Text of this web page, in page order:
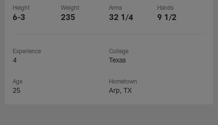
Height
6-3
Weight
235
Arms
32 1/4
Hands
9 1/2
Experience
4
College
Texas
Age
25
Hometown
Arp, TX